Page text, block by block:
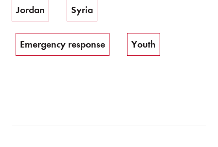
Jordan Syria
Emergency response Youth